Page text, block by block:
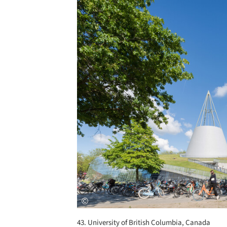
43. University of British Columbia, Canada